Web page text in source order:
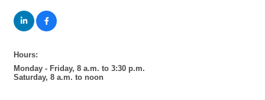
Hours:
Monday - Friday, 8 a.m. to 3:30 p.m.
Saturday, 8 a.m. to noon